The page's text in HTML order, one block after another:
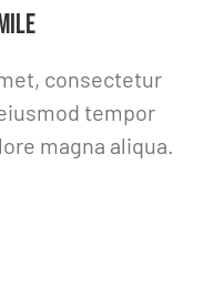
consectetur
tempor
magna aliqua.